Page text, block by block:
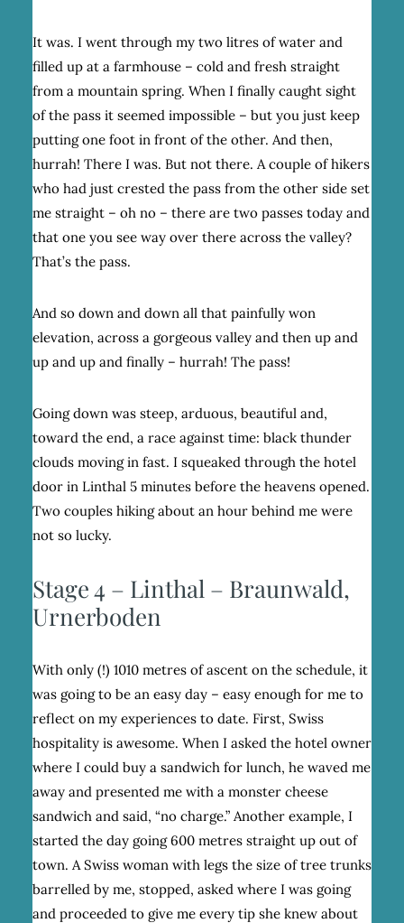
It was. I went through my two litres of water and
filled up at a farmhouse – cold and fresh straight
from a mountain spring. When I finally caught sight
of the pass it seemed impossible – but you just keep
putting one foot in front of the other. And then,
hurrah! There I was. But not there. A couple of hikers
who had just crested the pass from the other side set
me straight – oh no – there are two passes today and
that one you see way over there across the valley?
That’s the pass.
And so down and down all that painfully won
elevation, across a gorgeous valley and then up and
up and up and finally – hurrah! The pass!
Going down was steep, arduous, beautiful and,
toward the end, a race against time: black thunder
clouds moving in fast. I squeaked through the hotel
door in Linthal 5 minutes before the heavens opened.
Two couples hiking about an hour behind me were
not so lucky.
Stage 4 – Linthal – Braunwald,
Urnerboden
With only (!) 1010 metres of ascent on the schedule, it
was going to be an easy day – easy enough for me to
reflect on my experiences to date. First, Swiss
hospitality is awesome. When I asked the hotel owner
where I could buy a sandwich for lunch, he waved me
away and presented me with a monster cheese
sandwich and said, “no charge.” Another example, I
started the day going 600 metres straight up out of
town. A Swiss woman with legs the size of tree trunks
barrelled by me, stopped, asked where I was going
and proceeded to give me every tip she knew about